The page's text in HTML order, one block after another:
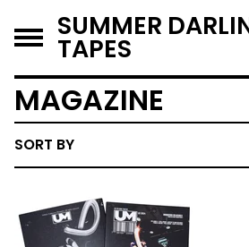
SUMMER
TAPES
MAGAZINE
SORT BY